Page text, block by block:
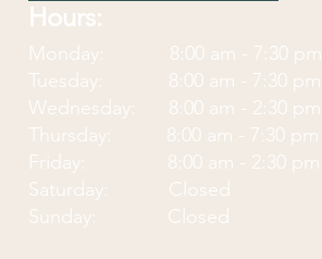
Hours:
Monday: 8:00 am - 7:30 pm
Tuesday: 8:00 am - 7:30 pm
Wednesday: 8:00 am - 2:30 pm
Thursday: 8:00 am - 7:30 pm
Friday: 8:00 am - 2:30 pm
Saturday: Closed
Sunday: Closed